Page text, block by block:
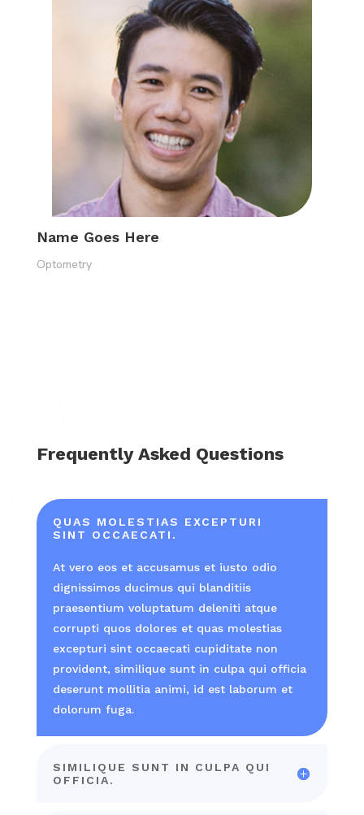
Name Goes Here
Optometry
Frequently Asked Questions
QUAS MOLESTIAS EXCEPTURI
SINT OCCAECATI.
At vero eos et accusamus et iusto odio
dignissimos ducimus qui blanditiis
praesentium voluptatum deleniti atque
corrupti quos dolores et quas molestias
excepturi sint occaecati cupiditate non
provident, similique sunt in culpa qui officia
deserunt mollitia animi, id est laborum et
dolorum fuga.
SIMILIQUE SUNT IN CULPA QUI
OFFICIA.